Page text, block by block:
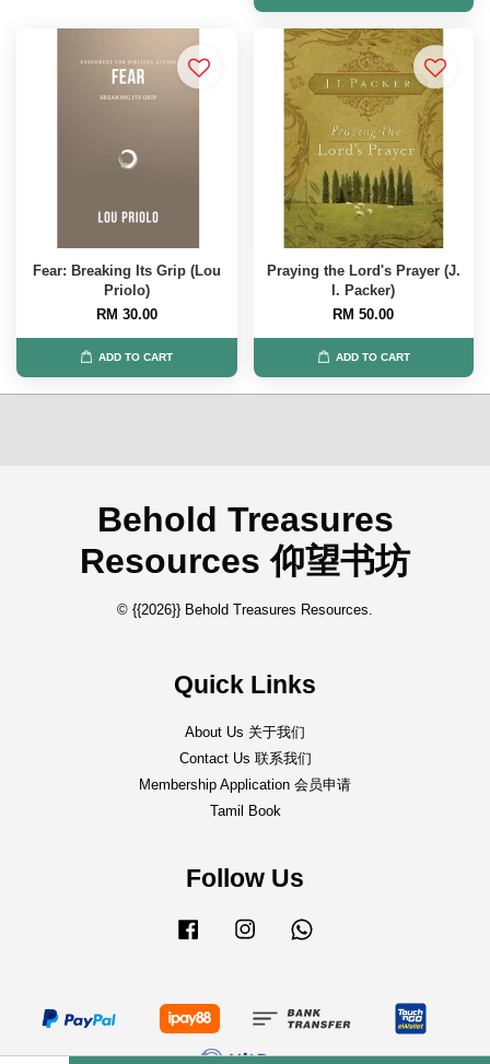
Fear: Breaking Its Grip (Lou
Priolo)
RM 30.00
ADD TO CART
Praying the Lord's Prayer (J.
I. Packer)
RM 50.00
ADD TO CART
Behold Treasures
Resources 仰望书坊
© {{2026}} Behold Treasures Resources.
Quick Links
About Us 关于我们
Contact Us 联系我们
Membership Application 会员申请
Tamil Book
Follow Us
Facebook Instagram